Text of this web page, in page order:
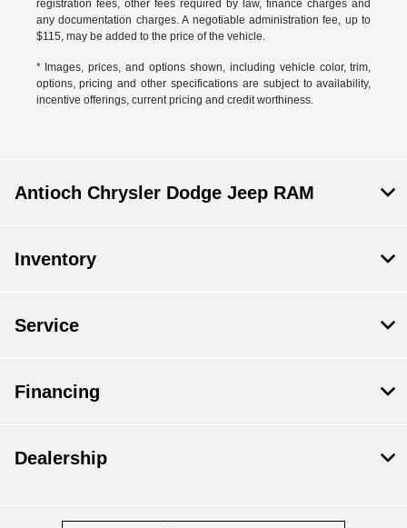
registration fees, other fees required by law, finance charges and
any documentation charges. A negotiable administration fee, up to
$115, may be added to the price of the vehicle.
* Images, prices, and options shown, including vehicle color, trim,
options, pricing and other specifications are subject to availability,
incentive offerings, current pricing and credit worthiness.
Antioch Chrysler Dodge Jeep RAM
Inventory
Service
Financing
Dealership